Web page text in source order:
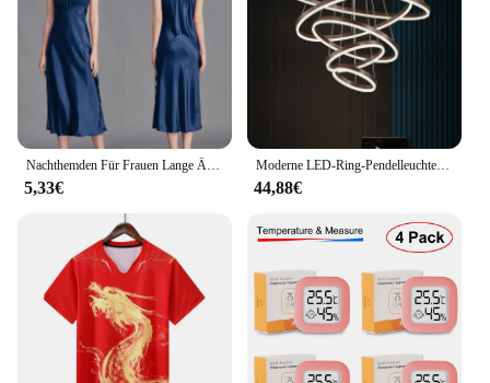
customers. Whether you're a retailer, a nature
enthusiast, or a professional in the outdoor gear
industry, this binocular stand is an asset that will
enhance your offerings and delight your customers.
5,33€
Moderne LED-Ring-Pendelleuchten, goldene kreative Aluminium-Kreis-Pendelleuchte für Wohnzimmer, Restaurant, Zuhause, Ringlampe
44,88€